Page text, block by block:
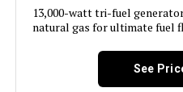
Color:
13,000-watt tri-fuel
natural gas for ultimate fuel
See